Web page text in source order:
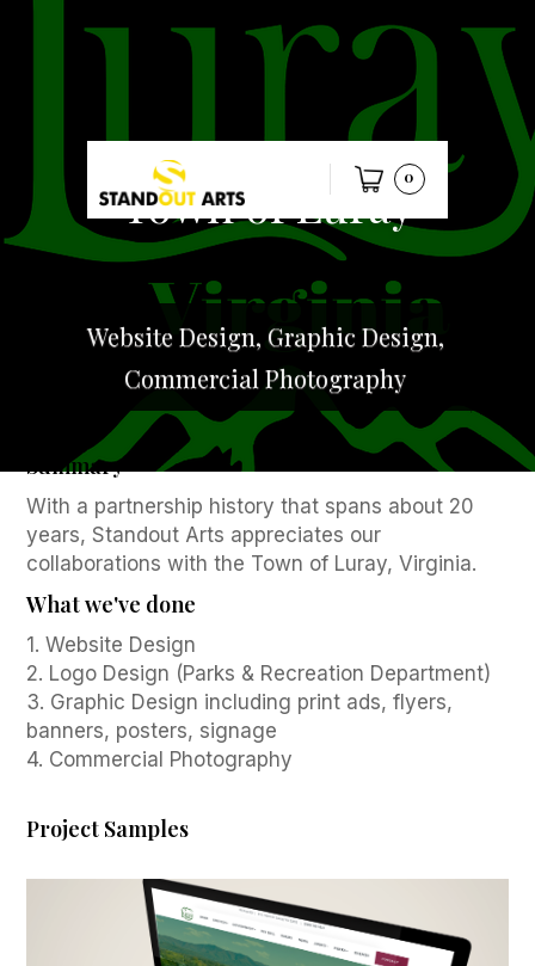
0
Town of Luray
Website Design, Graphic Design,
Commercial Photography
Summary
With a partnership history that spans about 20
years, Standout Arts appreciates our
collaborations with the Town of Luray, Virginia.
What we've done
1. Website Design
2. Logo Design (Parks & Recreation Department)
3. Graphic Design including print ads, flyers,
banners, posters, signage
4. Commercial Photography
Project Samples